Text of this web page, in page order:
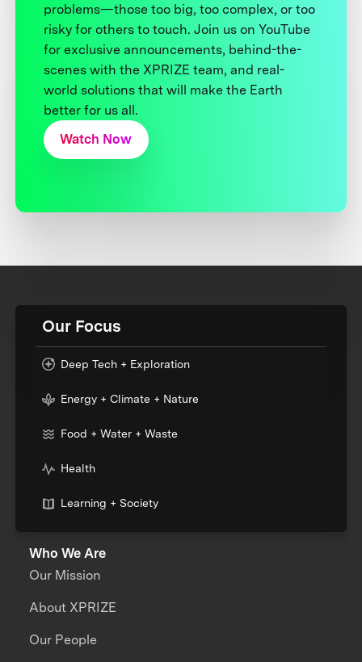
problems—those too big, too complex, or too
risky for others to touch. Join us on YouTube
for exclusive announcements, behind-the-
scenes with the XPRIZE team, and real-
world solutions that will make the Earth
better for us all.
Watch Now
Our Focus
Deep Tech + Exploration
Energy + Climate + Nature
Food + Water + Waste
Health
Learning + Society
Who We Are
Our Mission
About XPRIZE
Our People